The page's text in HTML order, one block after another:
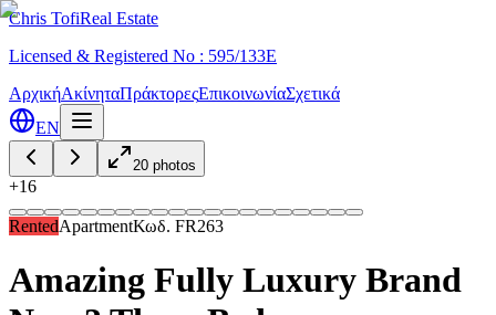
Chris TofiReal Estate
Licensed & Registered No : 595/133E
ΑρχικήΑκίνηταΠράκτορεςΕπικοινωνίαΣχετικά
EN
20 photos
+16
RentedApartmentΚωδ. FR263
Amazing Fully Luxury Brand